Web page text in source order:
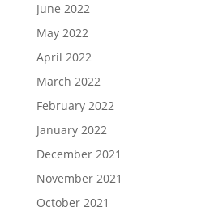
June 2022
May 2022
April 2022
March 2022
February 2022
January 2022
December 2021
November 2021
October 2021